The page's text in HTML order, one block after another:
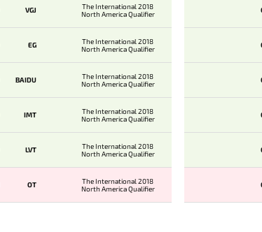
VGJ
The International 2018
North America Qualifier
EG
The International 2018
North America Qualifier
BAIDU
The International 2018
North America Qualifier
IMT
The International 2018
North America Qualifier
LVT
The International 2018
North America Qualifier
OT
The International 2018
North America Qualifier